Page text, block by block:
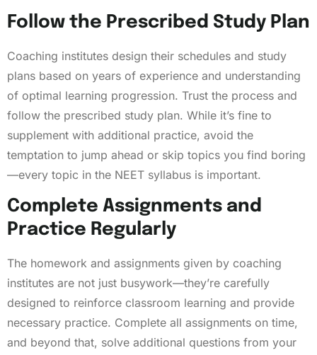
Follow the Prescribed Study Plan
Coaching institutes design their schedules and study
plans based on years of experience and understanding
of optimal learning progression. Trust the process and
follow the prescribed study plan. While it’s fine to
supplement with additional practice, avoid the
temptation to jump ahead or skip topics you find boring
—every topic in the NEET syllabus is important.
Complete Assignments and
Practice Regularly
The homework and assignments given by coaching
institutes are not just busywork—they’re carefully
designed to reinforce classroom learning and provide
necessary practice. Complete all assignments on time,
and beyond that, solve additional questions from your